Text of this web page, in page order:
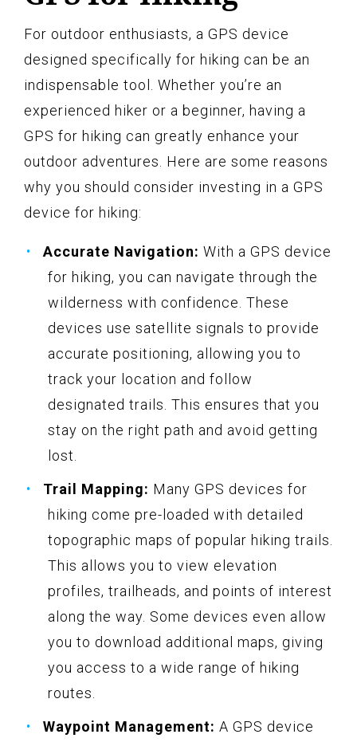
For outdoor enthusiasts, a GPS device
designed specifically for hiking can be an
indispensable tool. Whether you’re an
experienced hiker or a beginner, having a
GPS for hiking can greatly enhance your
outdoor adventures. Here are some reasons
why you should consider investing in a GPS
device for hiking:
Accurate Navigation: With a GPS device
for hiking, you can navigate through the
wilderness with confidence. These
devices use satellite signals to provide
accurate positioning, allowing you to
track your location and follow
designated trails. This ensures that you
stay on the right path and avoid getting
lost.
Trail Mapping: Many GPS devices for
hiking come pre-loaded with detailed
topographic maps of popular hiking trails.
This allows you to view elevation
profiles, trailheads, and points of interest
along the way. Some devices even allow
you to download additional maps, giving
you access to a wide range of hiking
routes.
Waypoint Management: A GPS device